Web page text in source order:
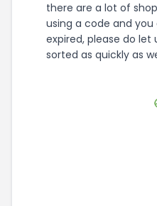
there are a lot of
using a code and
expired, please do let
sorted as quickly as